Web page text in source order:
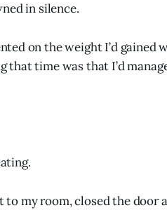
in silence.
on the weight I’d gained
that time was that I’d
my room, closed the door